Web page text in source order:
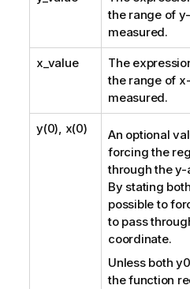
the range of y
measured.
x_value
The
the range of x
measured.
y(0), x(0) An optional
forcing the
through the y-
By stating both
possible to
to pass
coordinate.
Unless both y0
the function